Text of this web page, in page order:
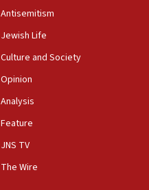
Antisemitism
Jewish Life
Culture and Society
Opinion
Analysis
Feature
JNS TV
The Wire